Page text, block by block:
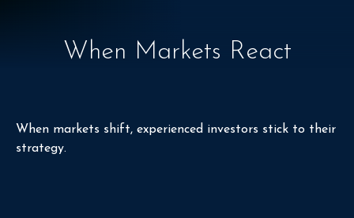
When Markets React
When markets shift, experienced investors stick to their
strategy.